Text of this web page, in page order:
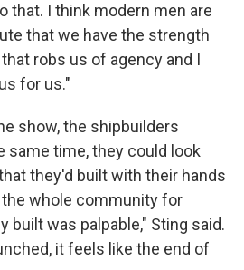
that. I think modern men are
that we have the strength
robs us of agency and I
for us."
show, the shipbuilders
same time, they could look
they'd built with their hands
whole community for
built was palpable," Sting said.
it feels like the end of